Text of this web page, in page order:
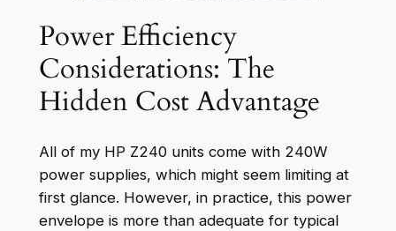
Power Efficiency
Considerations: The
Hidden Cost Advantage
All of my HP Z240 units come with 240W
power supplies, which might seem limiting at
first glance. However, in practice, this power
envelope is more than adequate for typical